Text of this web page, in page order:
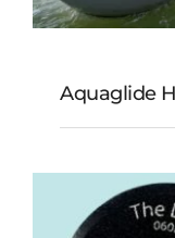
Aquaglide